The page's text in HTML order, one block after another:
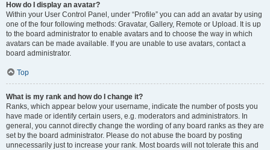
How do I display an avatar?
Within your User Control Panel, under “Profile” you can add an avatar by using
one of the four following methods: Gravatar, Gallery, Remote or Upload. It is up
to the board administrator to enable avatars and to choose the way in which
avatars can be made available. If you are unable to use avatars, contact a
board administrator.
Top
What is my rank and how do I change it?
Ranks, which appear below your username, indicate the number of posts you
have made or identify certain users, e.g. moderators and administrators. In
general, you cannot directly change the wording of any board ranks as they are
set by the board administrator. Please do not abuse the board by posting
unnecessarily just to increase your rank. Most boards will not tolerate this and